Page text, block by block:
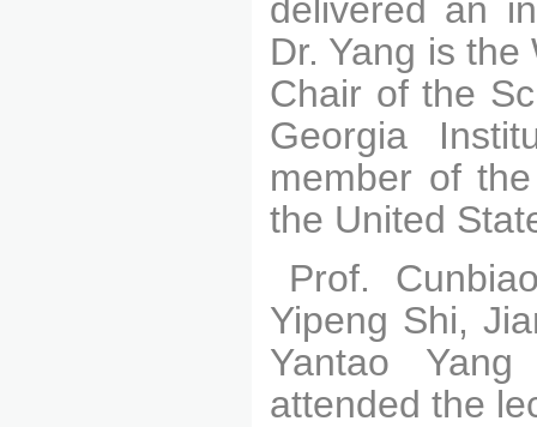
delivered an
Dr. Yang is
Chair of the
Georgia
member of
the United
Prof.
Yipeng Shi,
Yantao
attended the